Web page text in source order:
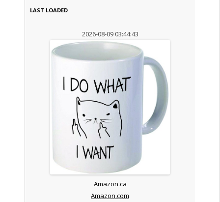
LAST LOADED
2026-08-09 03:44:43
Amazon.ca
Amazon.com